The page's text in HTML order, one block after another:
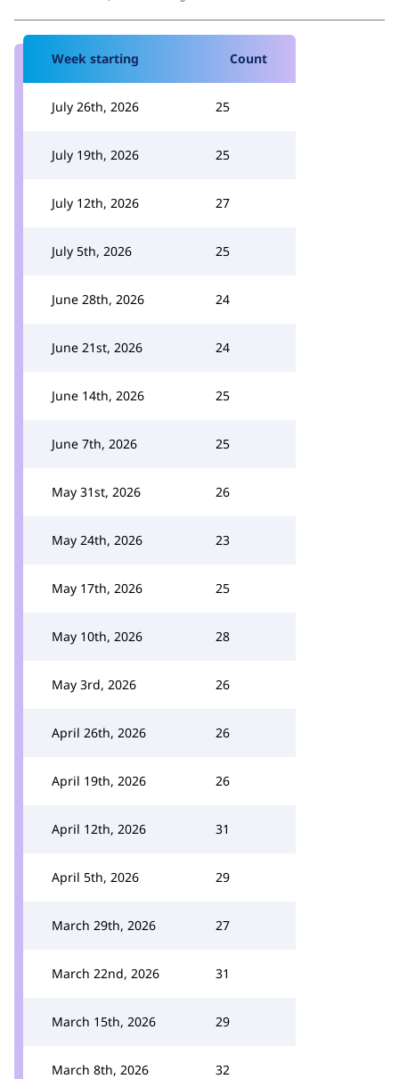
Week starting Count
July 26th, 2026 25
July 19th, 2026 25
July 12th, 2026 27
July 5th, 2026 25
June 28th, 2026 24
June 21st, 2026 24
June 14th, 2026 25
June 7th, 2026 25
May 31st, 2026 26
May 24th, 2026 23
May 17th, 2026 25
May 10th, 2026 28
May 3rd, 2026 26
April 26th, 2026 26
April 19th, 2026 26
April 12th, 2026 31
April 5th, 2026 29
March 29th, 2026 27
March 22nd, 2026 31
March 15th, 2026 29
March 8th, 2026 32